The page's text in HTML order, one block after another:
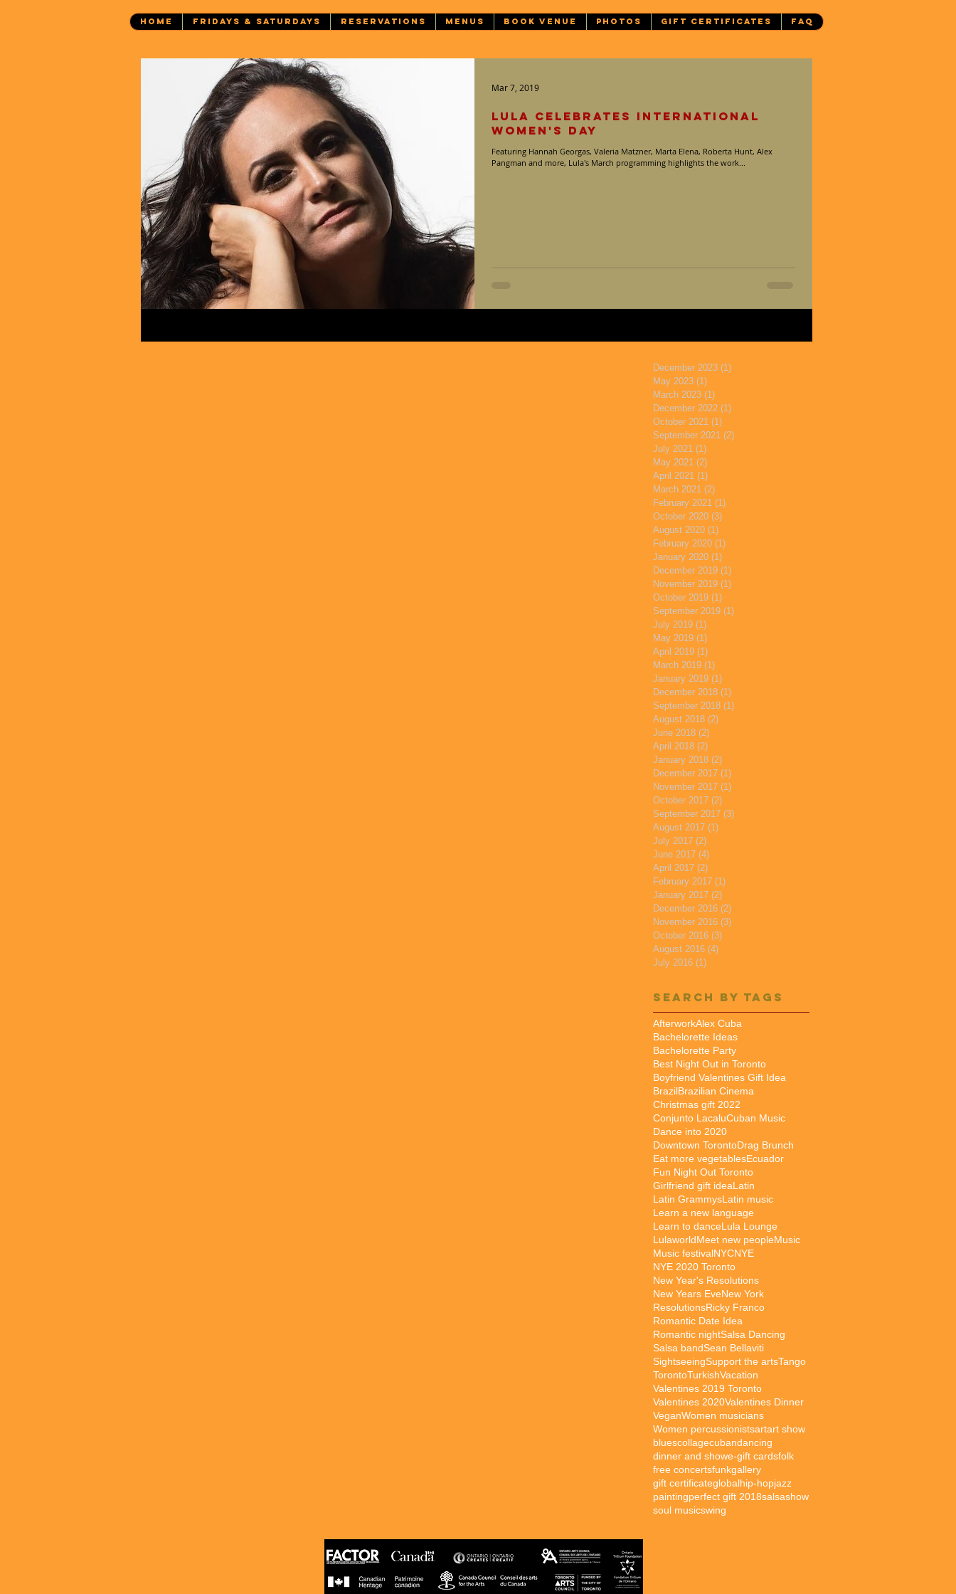
HOME FRIDAYS & SATURDAYS RESERVATIONS MENUS BOOK VENUE PHOTOS GIFT CERTIFICATES FAQ
Lula Celebrates International
Women's Day
Featuring Hannah Georgas, Valeria Matzner, Marta Elena, Roberta Hunt, Alex
Pangman and more, Lula's March programming highlights the work...
Mar 7, 2019
December 2023 (1)
May 2023 (1)
March 2023 (1)
December 2022 (1)
October 2021 (1)
September 2021 (2)
July 2021 (1)
May 2021 (2)
April 2021 (1)
March 2021 (2)
February 2021 (1)
October 2020 (3)
August 2020 (1)
February 2020 (1)
January 2020 (1)
December 2019 (1)
November 2019 (1)
October 2019 (1)
September 2019 (1)
July 2019 (1)
May 2019 (1)
April 2019 (1)
March 2019 (1)
January 2019 (1)
December 2018 (1)
September 2018 (1)
August 2018 (2)
June 2018 (2)
April 2018 (2)
January 2018 (2)
December 2017 (1)
November 2017 (1)
October 2017 (2)
September 2017 (3)
August 2017 (1)
July 2017 (2)
June 2017 (4)
April 2017 (2)
February 2017 (1)
January 2017 (2)
December 2016 (2)
November 2016 (3)
October 2016 (3)
August 2016 (4)
July 2016 (1)
Search By Tags
AfterworkAlex Cuba
Bachelorette Ideas
Bachelorette Party
Best Night Out in Toronto
Boyfriend Valentines Gift Idea
BrazilBrazilian Cinema
Christmas gift 2022
Conjunto LacaluCuban Music
Dance into 2020
Downtown TorontoDrag Brunch
Eat more vegetablesEcuador
Fun Night Out Toronto
Girlfriend gift ideaLatin
Latin GrammysLatin music
Learn a new language
Learn to danceLula Lounge
LulaworldMeet new peopleMusic
Music festivalNYCNYE
NYE 2020 Toronto
New Year's Resolutions
New Years EveNew York
ResolutionsRicky Franco
Romantic Date Idea
Romantic nightSalsa Dancing
Salsa bandSean Bellaviti
SightseeingSupport the artsTango
TorontoTurkishVacation
Valentines 2019 Toronto
Valentines 2020Valentines Dinner
VeganWomen musicians
Women percussionistsartart show
bluescollagecubandancing
dinner and showe-gift cardsfolk
free concertsfunkgallery
gift certificateglobalhip-hopjazz
paintingperfect gift 2018salsashow
soul musicswing